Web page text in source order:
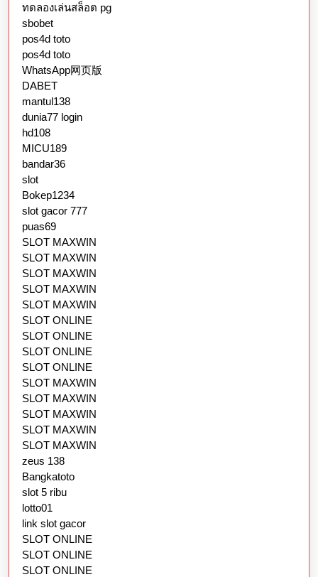
ทดลองเล่นสล็อต pg
sbobet
pos4d toto
pos4d toto
WhatsApp网页版
DABET
mantul138
dunia77 login
hd108
MICU189
bandar36
slot
Bokep1234
slot gacor 777
puas69
SLOT MAXWIN
SLOT MAXWIN
SLOT MAXWIN
SLOT MAXWIN
SLOT MAXWIN
SLOT ONLINE
SLOT ONLINE
SLOT ONLINE
SLOT ONLINE
SLOT MAXWIN
SLOT MAXWIN
SLOT MAXWIN
SLOT MAXWIN
SLOT MAXWIN
zeus 138
Bangkatoto
slot 5 ribu
lotto01
link slot gacor
SLOT ONLINE
SLOT ONLINE
SLOT ONLINE